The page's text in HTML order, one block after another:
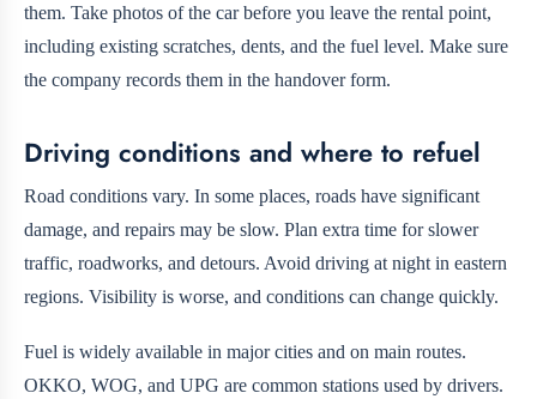
them. Take photos of the car before you leave the rental point,
including existing scratches, dents, and the fuel level. Make sure
the company records them in the handover form.
Driving conditions and where to refuel
Road conditions vary. In some places, roads have significant
damage, and repairs may be slow. Plan extra time for slower
traffic, roadworks, and detours. Avoid driving at night in eastern
regions. Visibility is worse, and conditions can change quickly.
Fuel is widely available in major cities and on main routes.
OKKO, WOG, and UPG are common stations used by drivers.